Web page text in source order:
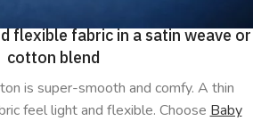
flexible fabric in a satin weave or
cotton blend
is super-smooth and comfy. A thin
feel light and flexible. Choose Baby